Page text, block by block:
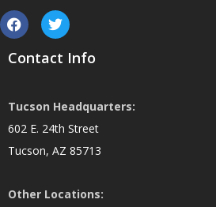
Contact Info
Tucson Headquarters:
602 E. 24th Street
Tucson, AZ 85713
Other Locations: